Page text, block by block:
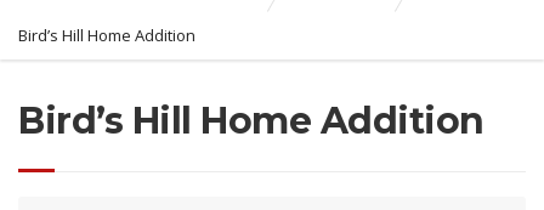
Bird’s Hill Home Addition
Bird’s Hill Home Addition